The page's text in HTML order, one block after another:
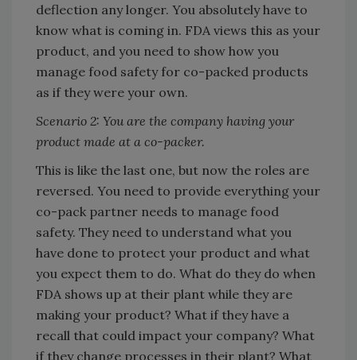
deflection any longer. You absolutely have to
know what is coming in. FDA views this as your
product, and you need to show how you
manage food safety for co-packed products
as if they were your own.
Scenario 2: You are the company having your
product made at a co-packer.
This is like the last one, but now the roles are
reversed. You need to provide everything your
co-pack partner needs to manage food
safety. They need to understand what you
have done to protect your product and what
you expect them to do. What do they do when
FDA shows up at their plant while they are
making your product? What if they have a
recall that could impact your company? What
if they change processes in their plant? What